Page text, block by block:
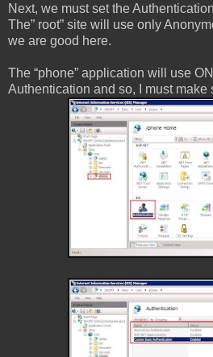
Next, we must set the
The” root” site will use only
we are good here.
The “phone” application will use
Authentication and so, I must make